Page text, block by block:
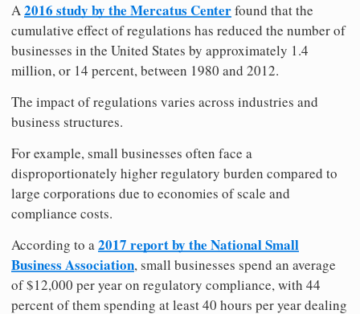
A2016 study by the Mercatus Centerfound that the
cumulative effect of regulations has reduced the number of
businesses in the United States by approximately 1.4
million, or 14 percent, between 1980 and 2012.
The impact of regulations varies across industries and
business structures.
For example, small businesses often face a
disproportionately higher regulatory burden compared to
large corporations due to economies of scale and
compliance costs.
According to a2017 report by the National Small
Business Association, small businesses spend an average
of $12,000 per year on regulatory compliance, with 44
percent of them spending at least 40 hours per year dealing